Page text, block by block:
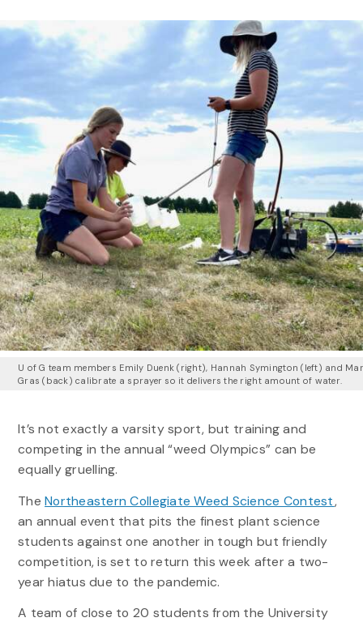
U of G team members Emily Duenk (right), Hannah Symington (left) and
Gras (back) calibrate a sprayer so it delivers the right amount of water.
It’s not exactly a varsity sport, but training and
competing in the annual “weed Olympics” can be
equally gruelling.
TheNortheastern Collegiate Weed Science Contest,
an annual event that pits the finest plant science
students against one another in tough but friendly
competition, is set to return this week after a two-
year hiatus due to the pandemic.
A team of close to 20 students from the University